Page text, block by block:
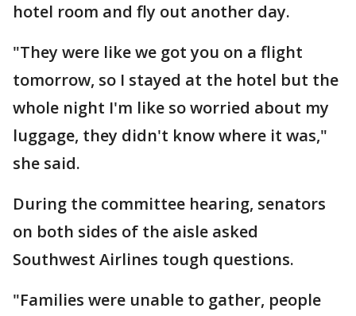
hotel room and fly out another day.
"They were like we got you on a flight
tomorrow, so I stayed at the hotel but the
whole night I'm like so worried about my
luggage, they didn't know where it was,"
she said.
During the committee hearing, senators
on both sides of the aisle asked
Southwest Airlines tough questions.
"Families were unable to gather, people